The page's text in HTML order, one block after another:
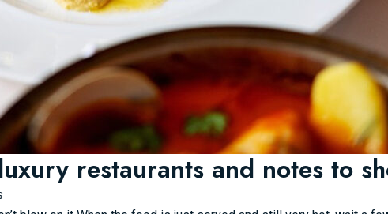
restaurants and notes to